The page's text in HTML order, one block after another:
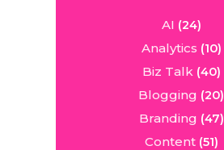
AI (24)
Analytics (10)
Biz Talk(40)
Blogging (20)
Branding (47)
Content(51)